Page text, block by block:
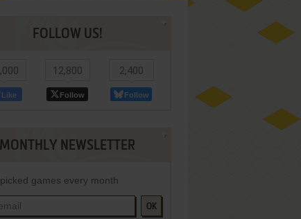
FOLLOW US!
Like
12,800
Follow
2,400
Follow
MONTHLY NEWSLETTER
games every month
OK